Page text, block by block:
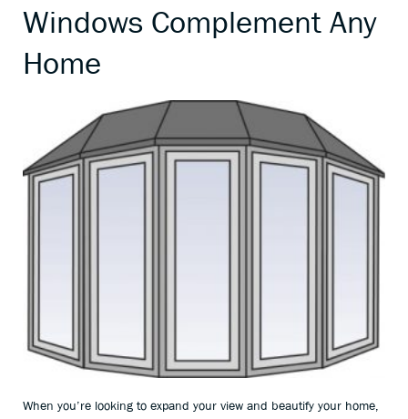
Windows Complement Any
Home
When you’re looking to expand your view and beautify your home,